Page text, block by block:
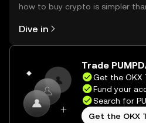
how to buy crypto is simpler
the OKX TR mobile app, or right
on the web.
Dive in
Trade
Get the OKX
Fund your
Search for
Get the OKX